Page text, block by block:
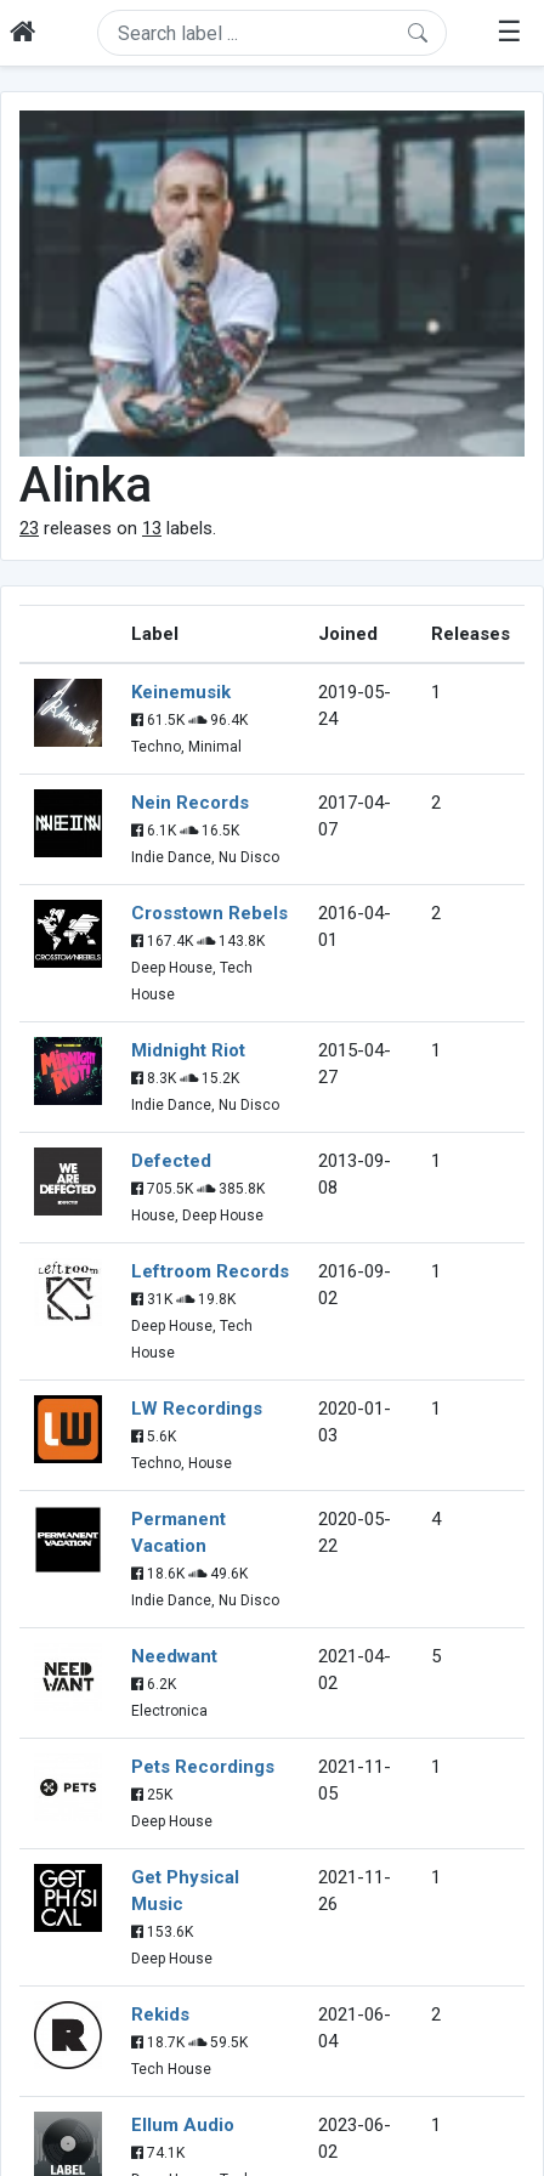
☰
Alinka
23 releases on 13 labels.
Label Joined Releases
Keinemusik
61.5K
96.4K
Techno, Minimal
2019-05-
24
1
Nein Records
6.1K
16.5K
Indie Dance, Nu Disco
2017-04-
07
2
Crosstown Rebels
167.4K
143.8K
Deep House, Tech
House
2016-04-
01
2
Midnight Riot
8.3K
15.2K
Indie Dance, Nu Disco
2015-04-
27
1
Defected
705.5K
385.8K
House, Deep House
2013-09-
08
1
Leftroom Records
31K
19.8K
Deep House, Tech
House
2016-09-
02
1
LW Recordings
5.6K
Techno, House
2020-01-
03
1
Permanent
Vacation
18.6K
49.6K
Indie Dance, Nu Disco
2020-05-
22
4
Needwant
6.2K
Electronica
2021-04-
02
5
Pets Recordings
25K
Deep House
2021-11-
05
1
Get Physical
Music
153.6K
Deep House
2021-11-
26
1
Rekids
18.7K
59.5K
Tech House
2021-06-
04
2
Ellum Audio
74.1K
2023-06-
02
1